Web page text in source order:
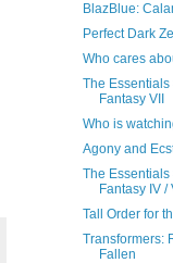
BlazBlue:
Perfect Dark
Who cares
The Essentials
Fantasy VII
Who is
Agony and
The Essentials
Fantasy IV /
Tall Order for
Transformers:
Fallen